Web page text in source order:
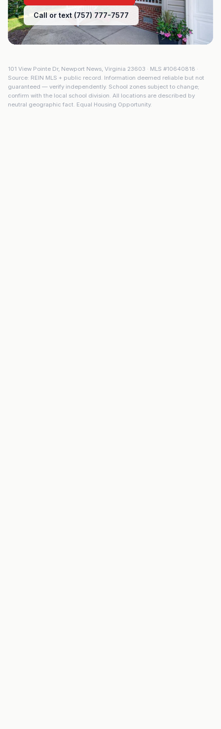
Call or text (757) 777-7577
101 View Pointe Dr, Newport News, Virginia 23603 · MLS #10640818 ·
Source: REIN MLS + public record. Information deemed reliable but not
guaranteed — verify independently. School zones subject to change;
confirm with the local school division. All locations are described by
neutral geographic fact. Equal Housing Opportunity.